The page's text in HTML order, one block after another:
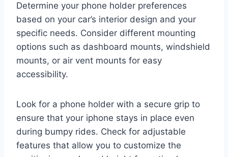
Determine your phone holder preferences
based on your car’s interior design and your
specific needs. Consider different mounting
options such as dashboard mounts, windshield
mounts, or air vent mounts for easy
accessibility.
Look for a phone holder with a secure grip to
ensure that your iphone stays in place even
during bumpy rides. Check for adjustable
features that allow you to customize the